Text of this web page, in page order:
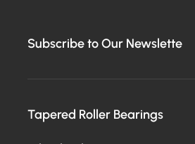
Subscribe to Our Newslette
Tapered Roller Bearings